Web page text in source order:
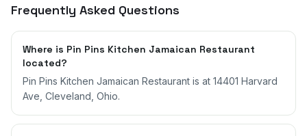
Frequently Asked Questions
Where is Pin Pins Kitchen Jamaican Restaurant
located?
Pin Pins Kitchen Jamaican Restaurant is at 14401 Harvard
Ave, Cleveland, Ohio.